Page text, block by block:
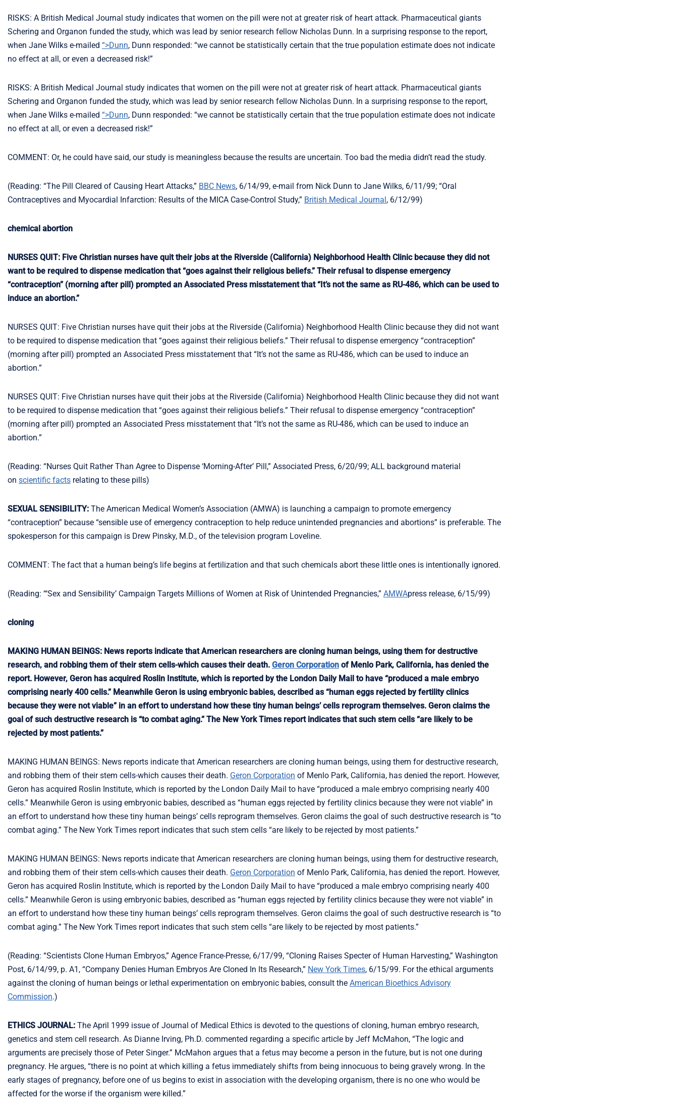
RISKS: A British Medical Journal study indicates that women on the pill were not at greater risk of heart attack. Pharmaceutical giants
Schering and Organon funded the study, which was lead by senior research fellow Nicholas Dunn. In a surprising response to the report,
when Jane Wilks e-mailed “>Dunn, Dunn responded: “we cannot be statistically certain that the true population estimate does not indicate
no effect at all, or even a decreased risk!”
RISKS: A British Medical Journal study indicates that women on the pill were not at greater risk of heart attack. Pharmaceutical giants
Schering and Organon funded the study, which was lead by senior research fellow Nicholas Dunn. In a surprising response to the report,
when Jane Wilks e-mailed “>Dunn, Dunn responded: “we cannot be statistically certain that the true population estimate does not indicate
no effect at all, or even a decreased risk!”
COMMENT: Or, he could have said, our study is meaningless because the results are uncertain. Too bad the media didn’t read the study.
(Reading: “The Pill Cleared of Causing Heart Attacks,” BBC News, 6/14/99, e-mail from Nick Dunn to Jane Wilks, 6/11/99; “Oral
Contraceptives and Myocardial Infarction: Results of the MICA Case-Control Study,” British Medical Journal, 6/12/99)
chemical abortion
NURSES QUIT: Five Christian nurses have quit their jobs at the Riverside (California) Neighborhood Health Clinic because they did not
want to be required to dispense medication that “goes against their religious beliefs.” Their refusal to dispense emergency
“contraception” (morning after pill) prompted an Associated Press misstatement that “It’s not the same as RU-486, which can be used to
induce an abortion.”
NURSES QUIT: Five Christian nurses have quit their jobs at the Riverside (California) Neighborhood Health Clinic because they did not want
to be required to dispense medication that “goes against their religious beliefs.” Their refusal to dispense emergency “contraception”
(morning after pill) prompted an Associated Press misstatement that “It’s not the same as RU-486, which can be used to induce an
abortion.”
NURSES QUIT: Five Christian nurses have quit their jobs at the Riverside (California) Neighborhood Health Clinic because they did not want
to be required to dispense medication that “goes against their religious beliefs.” Their refusal to dispense emergency “contraception”
(morning after pill) prompted an Associated Press misstatement that “It’s not the same as RU-486, which can be used to induce an
abortion.”
(Reading: “Nurses Quit Rather Than Agree to Dispense ‘Morning-After’ Pill,” Associated Press, 6/20/99; ALL background material
on scientific facts relating to these pills)
SEXUAL SENSIBILITY: The American Medical Women’s Association (AMWA) is launching a campaign to promote emergency
“contraception” because “sensible use of emergency contraception to help reduce unintended pregnancies and abortions” is preferable. The
spokesperson for this campaign is Drew Pinsky, M.D., of the television program Loveline.
COMMENT: The fact that a human being’s life begins at fertilization and that such chemicals abort these little ones is intentionally ignored.
(Reading: “‘Sex and Sensibility’ Campaign Targets Millions of Women at Risk of Unintended Pregnancies,” AMWApress release, 6/15/99)
cloning
MAKING HUMAN BEINGS: News reports indicate that American researchers are cloning human beings, using them for destructive
research, and robbing them of their stem cells-which causes their death. Geron Corporation of Menlo Park, California, has denied the
report. However, Geron has acquired Roslin Institute, which is reported by the London Daily Mail to have “produced a male embryo
comprising nearly 400 cells.” Meanwhile Geron is using embryonic babies, described as “human eggs rejected by fertility clinics
because they were not viable” in an effort to understand how these tiny human beings’ cells reprogram themselves. Geron claims the
goal of such destructive research is “to combat aging.” The New York Times report indicates that such stem cells “are likely to be
rejected by most patients.”
MAKING HUMAN BEINGS: News reports indicate that American researchers are cloning human beings, using them for destructive research,
and robbing them of their stem cells-which causes their death. Geron Corporation of Menlo Park, California, has denied the report. However,
Geron has acquired Roslin Institute, which is reported by the London Daily Mail to have “produced a male embryo comprising nearly 400
cells.” Meanwhile Geron is using embryonic babies, described as “human eggs rejected by fertility clinics because they were not viable” in
an effort to understand how these tiny human beings’ cells reprogram themselves. Geron claims the goal of such destructive research is “to
combat aging.” The New York Times report indicates that such stem cells “are likely to be rejected by most patients.”
MAKING HUMAN BEINGS: News reports indicate that American researchers are cloning human beings, using them for destructive research,
and robbing them of their stem cells-which causes their death. Geron Corporation of Menlo Park, California, has denied the report. However,
Geron has acquired Roslin Institute, which is reported by the London Daily Mail to have “produced a male embryo comprising nearly 400
cells.” Meanwhile Geron is using embryonic babies, described as “human eggs rejected by fertility clinics because they were not viable” in
an effort to understand how these tiny human beings’ cells reprogram themselves. Geron claims the goal of such destructive research is “to
combat aging.” The New York Times report indicates that such stem cells “are likely to be rejected by most patients.”
(Reading: “Scientists Clone Human Embryos,” Agence France-Presse, 6/17/99, “Cloning Raises Specter of Human Harvesting,” Washington
Post, 6/14/99, p. A1, “Company Denies Human Embryos Are Cloned In Its Research,” New York Times, 6/15/99. For the ethical arguments
against the cloning of human beings or lethal experimentation on embryonic babies, consult the American Bioethics Advisory
Commission.)
ETHICS JOURNAL: The April 1999 issue of Journal of Medical Ethics is devoted to the questions of cloning, human embryo research,
genetics and stem cell research. As Dianne Irving, Ph.D. commented regarding a specific article by Jeff McMahon, “The logic and
arguments are precisely those of Peter Singer.” McMahon argues that a fetus may become a person in the future, but is not one during
pregnancy. He argues, “there is no point at which killing a fetus immediately shifts from being innocuous to being gravely wrong. In the
early stages of pregnancy, before one of us begins to exist in association with the developing organism, there is no one who would be
affected for the worse if the organism were killed.”